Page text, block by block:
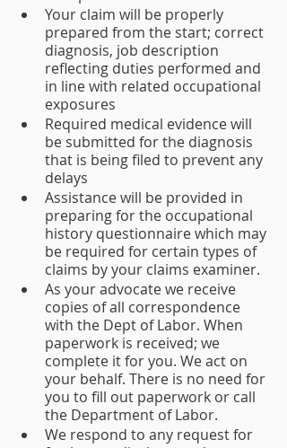
Your claim will be properly
prepared from the start; correct
diagnosis, job description
reflecting duties performed and
in line with related occupational
exposures
Required medical evidence will
be submitted for the diagnosis
that is being filed to prevent any
delays
Assistance will be provided in
preparing for the occupational
history questionnaire which may
be required for certain types of
claims by your claims examiner.
As your advocate we receive
copies of all correspondence
with the Dept of Labor. When
paperwork is received; we
complete it for you. We act on
your behalf. There is no need for
you to fill out paperwork or call
the Department of Labor.
We respond to any request for